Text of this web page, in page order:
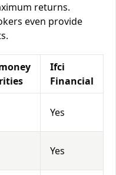
returns.
even provide
Ifci
Financial
Yes
Yes